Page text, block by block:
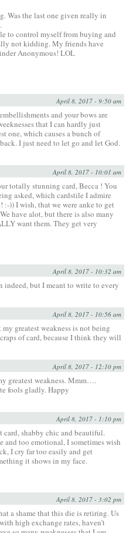
Was the last one given really in
to control myself from buying and
not kidding. My friends have
Anonymous! LOL
April 8, 2017 - 9:50 am
and your bows are
that I can hardly just
one, which causes a bunch of
I just need to let go and let God.
April 8, 2017 - 10:01 am
totally stunning card, Becca ! You
asked, which cardstile I admire
:-)) I wish, that we were anke to get
have alot, but there is also many
want them. They get very
April 8, 2017 - 10:32 am
indeed, but I meant to write to every
April 8, 2017 - 10:56 am
greatest weakness is not being
of card, because I think they will
April 8, 2017 - 12:10 pm
greatest weakness. Mmm….
fools gladly. Happy
April 8, 2017 - 1:10 pm
shabby chic and beautiful.
and too emotional, I sometimes wish
I cry far too easily and get
it shows in my face.
April 8, 2017 - 3:02 pm
a shame that this die is retiring. Us
high exchange rates, haven’t